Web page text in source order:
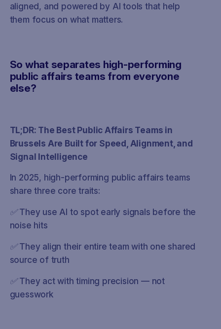
aligned, and powered by AI tools that help
them focus on what matters.
So what separates high-performing
public affairs teams from everyone
else?
TL;DR: The Best Public Affairs Teams in
Brussels Are Built for Speed, Alignment, and
Signal Intelligence
In 2025, high-performing public affairs teams
share three core traits:
✅ They use AI to spot early signals before the
noise hits
✅ They align their entire team with one shared
source of truth
✅ They act with timing precision — not
guesswork